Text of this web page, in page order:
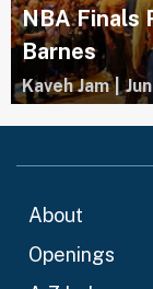
NBA Finals
Barnes
Kaveh Jam |
About
Openings